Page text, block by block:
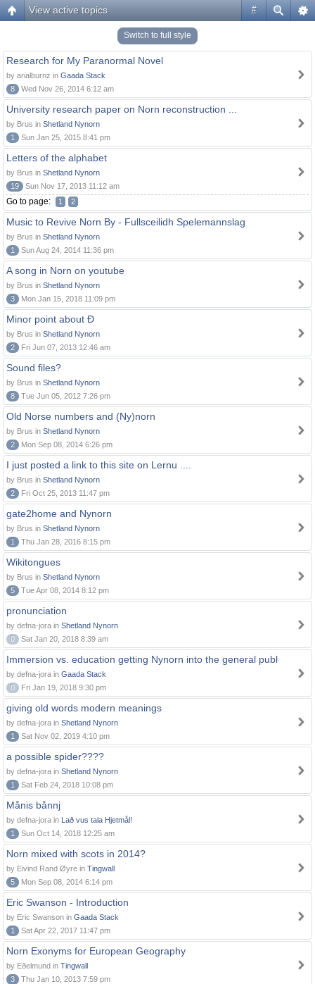
#
View active topics
Switch to full style
Research for My Paranormal Novel
by arialburnz in Gaada Stack
8
Wed Nov 26, 2014 6:12 am
University research paper on Norn reconstruction ...
by Brus in Shetland Nynorn
1
Sun Jan 25, 2015 8:41 pm
Letters of the alphabet
by Brus in Shetland Nynorn
19
Sun Nov 17, 2013 11:12 am
Go to page: 1 2
Music to Revive Norn By - Fullsceilidh Spelemannslag
by Brus in Shetland Nynorn
1
Sun Aug 24, 2014 11:36 pm
A song in Norn on youtube
by Brus in Shetland Nynorn
3
Mon Jan 15, 2018 11:09 pm
Minor point about Ð
by Brus in Shetland Nynorn
2
Fri Jun 07, 2013 12:46 am
Sound files?
by Brus in Shetland Nynorn
8
Tue Jun 05, 2012 7:26 pm
Old Norse numbers and (Ny)norn
by Brus in Shetland Nynorn
2
Mon Sep 08, 2014 6:26 pm
I just posted a link to this site on Lernu ....
by Brus in Shetland Nynorn
2
Fri Oct 25, 2013 11:47 pm
gate2home and Nynorn
by Brus in Shetland Nynorn
1
Thu Jan 28, 2016 8:15 pm
Wikitongues
by Brus in Shetland Nynorn
5
Tue Apr 08, 2014 8:12 pm
pronunciation
by defna-jora in Shetland Nynorn
0
Sat Jan 20, 2018 8:39 am
Immersion vs. education getting Nynorn into the general publ
by defna-jora in Gaada Stack
0
Fri Jan 19, 2018 9:30 pm
giving old words modern meanings
by defna-jora in Shetland Nynorn
1
Sat Nov 02, 2019 4:10 pm
a possible spider????
by defna-jora in Shetland Nynorn
1
Sat Feb 24, 2018 10:08 pm
Månis bånnj
by defna-jora in Lað vus tala Hjetmål!
1
Sun Oct 14, 2018 12:25 am
Norn mixed with scots in 2014?
by Eivind Rand Øyre in Tingwall
5
Mon Sep 08, 2014 6:14 pm
Eric Swanson - Introduction
by Eric Swanson in Gaada Stack
1
Sat Apr 22, 2017 11:47 pm
Norn Exonyms for European Geography
by Eðelmund in Tingwall
3
Thu Jan 10, 2013 7:59 pm